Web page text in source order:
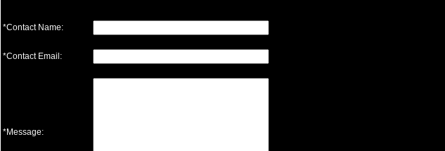
*Contact Name:
*Contact Email:
*Message: